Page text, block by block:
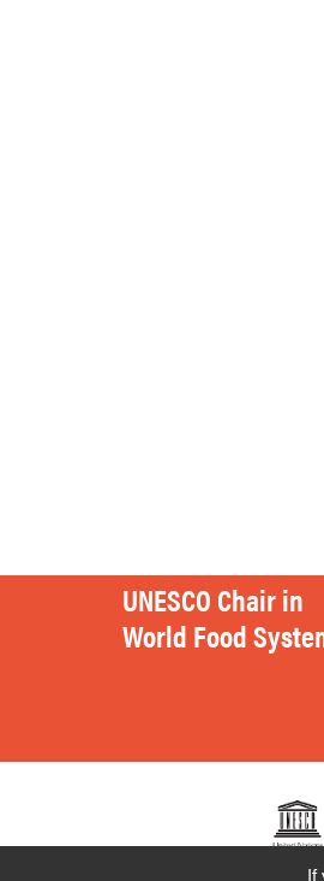
UNESCO Chair in
World Food
If